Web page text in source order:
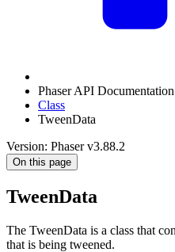
Phaser API Documentation
Class
TweenData
Version: Phaser v3.88.2
On this page
TweenData
The TweenData is a class that
that is being tweened.